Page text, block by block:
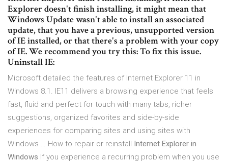
Explorer doesn't finish installing, it might mean that
Windows Update wasn't able to install an associated
update, that you have a previous, unsupported version
of IE installed, or that there's a problem with your copy
of IE. We recommend you try this: To fix this issue.
Uninstall IE:
Microsoft detailed the features of Internet Explorer 11 in
Windows 8.1. IE11 delivers a browsing experience that feels
fast, fluid and perfect for touch with many tabs, richer
suggestions, organized favorites and side-by-side
experiences for comparing sites and using sites with
Windows … How to repair or reinstall
Internet Explorer in
Windows If you experience a recurring problem when you use